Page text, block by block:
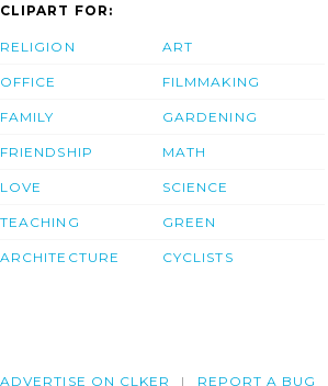
CLIPART FOR:
RELIGION
OFFICE
FAMILY
FRIENDSHIP
LOVE
TEACHING
ARCHITECTURE
ART
FILMMAKING
GARDENING
MATH
SCIENCE
GREEN
CYCLISTS
ADVERTISE ON CLKER REPORT A BUG